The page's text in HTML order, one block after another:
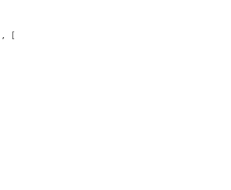
, [